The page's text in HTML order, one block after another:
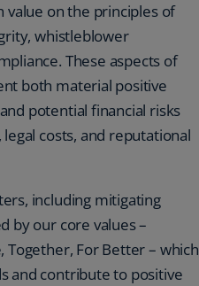
value on the principles of
whistleblower
These aspects of
both material positive
potential financial risks
costs, and reputational
including mitigating
by our core values –
Together, For Better – which
and contribute to positive